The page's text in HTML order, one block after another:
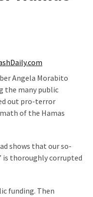
Angela Morabito
the many public
out pro-terror
of the Hamas
shows that our so-
is thoroughly corrupted
funding. Then